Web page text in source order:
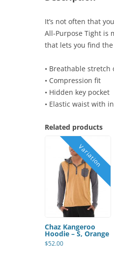
It’s not often that
All-Purpose Tight is
that lets you find
• Breathable
• Compression fit
• Hidden key pocket
• Elastic waist with
Related products
Chaz Kangeroo
Hoodie – S, Orange
$52.00